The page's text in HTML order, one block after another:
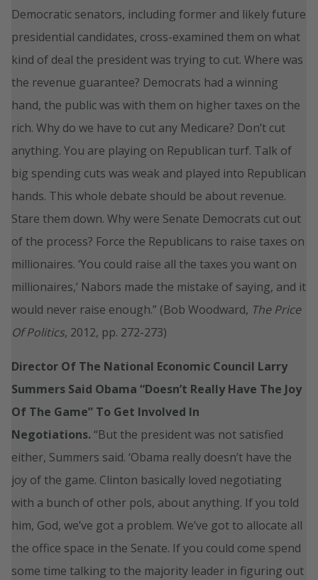
Democratic senators, including former and likely future
presidential candidates, cross-examined them on what
kind of deal the president was trying to cut. Where was
the revenue guarantee? Democrats had a winning
hand, the public was with them on higher taxes on the
rich. Why do we have to cut any Medicare? Don’t cut
anything. You are playing on Republican turf. Talk of
big spending cuts was weak and played into Republican
hands. This whole debate should be about revenue.
Stare them down. Why were Senate Democrats cut out
of the process? Force the Republicans to raise taxes on
millionaires. ‘You could raise all the taxes you want on
millionaires,’ Nabors made the mistake of saying, and it
would never raise enough.” (Bob Woodward, The Price
Of Politics, 2012, pp. 272-273)
Director Of The National Economic Council Larry
Summers Said Obama “Doesn’t Really Have The Joy
Of The Game” To Get Involved In
Negotiations.“But the president was not satisfied
either, Summers said. ‘Obama really doesn’t have the
joy of the game. Clinton basically loved negotiating
with a bunch of other pols, about anything. If you told
him, God, we’ve got a problem. We’ve got to allocate all
the office space in the Senate. If you could come spend
some time talking to the majority leader in figuring out